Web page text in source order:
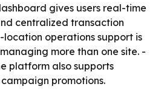
gives users real-time
centralized transaction
operations support is
more than one site. -
platform also supports
promotions.